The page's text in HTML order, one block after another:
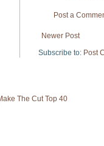
Post a
Newer Post
Subscribe to: Post